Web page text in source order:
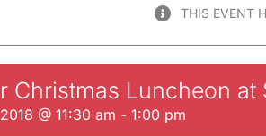
THIS EVENT
Christmas Luncheon at
@ 11:30 am - 1:00 pm